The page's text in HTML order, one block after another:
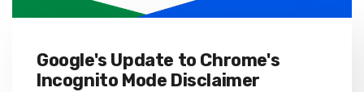
Google's Update to Chrome's
Incognito Mode Disclaimer